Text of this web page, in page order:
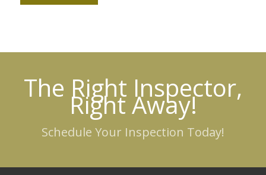
The Right Inspector,
Right Away!
Schedule Your Inspection Today!